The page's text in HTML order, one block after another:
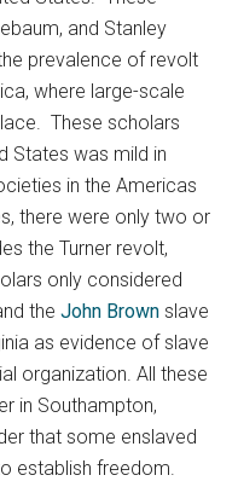
and Stanley
prevalence of revolt
where large-scale
These scholars
States was mild in
in the Americas
there were only two or
the Turner revolt,
only considered
theJohn Brown slave
as evidence of slave
organization. All these
in Southampton,
that some enslaved
establish freedom.